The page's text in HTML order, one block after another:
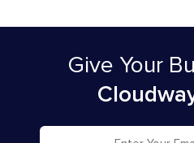
Give Your